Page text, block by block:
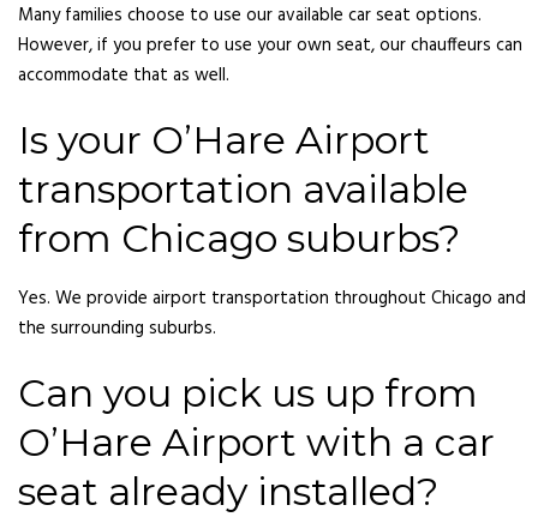
Many families choose to use our available car seat options.
However, if you prefer to use your own seat, our chauffeurs can
accommodate that as well.
Is your O’Hare Airport
transportation available
from Chicago suburbs?
Yes. We provide airport transportation throughout Chicago and
the surrounding suburbs.
Can you pick us up from
O’Hare Airport with a car
seat already installed?